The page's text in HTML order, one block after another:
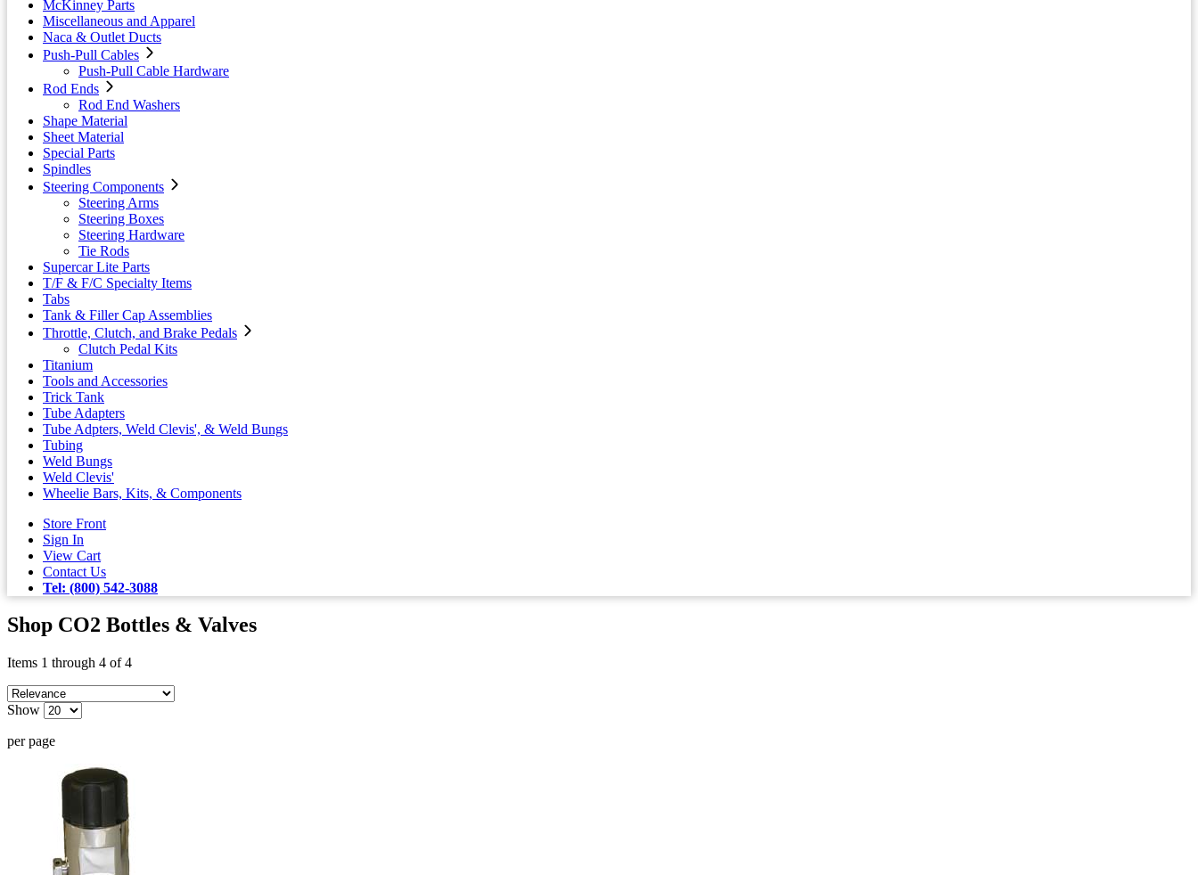
McKinney Parts
Miscellaneous and Apparel
Naca & Outlet Ducts
Push-Pull Cables
Push-Pull Cable Hardware
Rod Ends
Rod End Washers
Shape Material
Sheet Material
Special Parts
Spindles
Steering Components
Steering Arms
Steering Boxes
Steering Hardware
Tie Rods
Supercar Lite Parts
T/F & F/C Specialty Items
Tabs
Tank & Filler Cap Assemblies
Throttle, Clutch, and Brake Pedals
Clutch Pedal Kits
Titanium
Tools and Accessories
Trick Tank
Tube Adapters
Tube Adpters, Weld Clevis', & Weld Bungs
Tubing
Weld Bungs
Weld Clevis'
Wheelie Bars, Kits, & Components
Store Front
Sign In
View Cart
Contact Us
Tel: (800) 542-3088
Shop CO2 Bottles & Valves
Items 1 through 4 of 4
Show
per page